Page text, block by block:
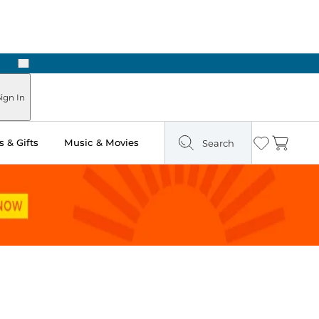
Next
In
& Gifts Music & Movies Search Wishlist
Cart